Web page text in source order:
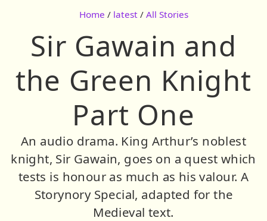
Home / latest / All Stories
Sir Gawain and
the Green Knight
Part One
An audio drama. King Arthur’s noblest
knight, Sir Gawain, goes on a quest which
tests is honour as much as his valour. A
Storynory Special, adapted for the
Medieval text.